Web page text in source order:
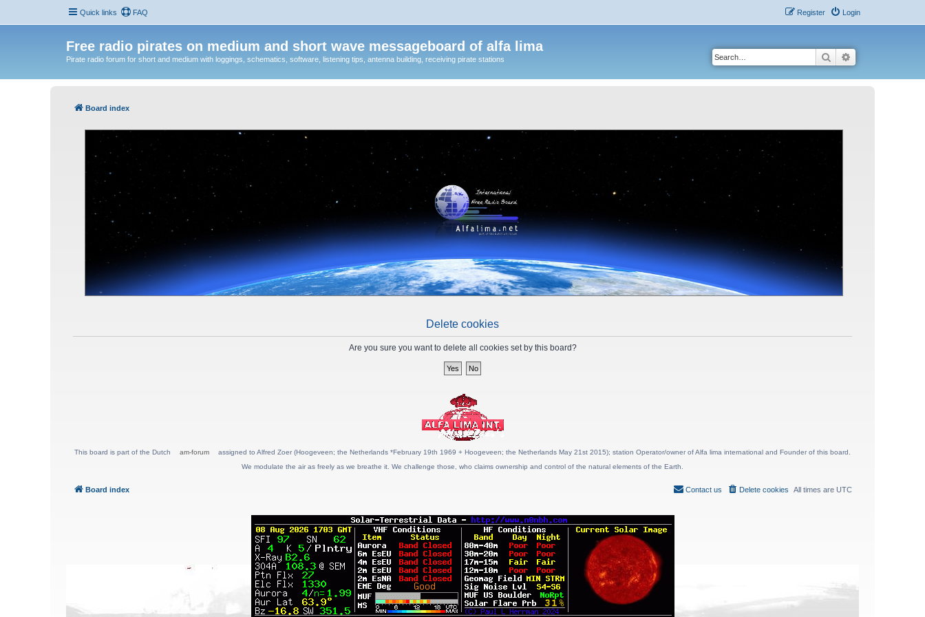
Quick links FAQ Login
Register
Free radio pirates on medium and short wave messageboard of alfa lima
Pirate radio forum for short and medium with loggings, schematics, software, listening tips, antenna building, receiving pirate stations Search
Board index
Delete cookies
Are you sure you want to delete all cookies set by this board?
This board is part of the Dutch am-forum
assigned to Alfred Zoer (Hoogeveen; the Netherlands *February 19th 1969 + Hoogeveen; the Netherlands May 21st 2015); station Operator/owner of Alfa lima international and Founder of this board.
We modulate the air as freely as we breathe it. We challenge those, who claims ownership and control of the natural elements of the Earth.
Board index All times are UTC
Delete cookies
Contact us